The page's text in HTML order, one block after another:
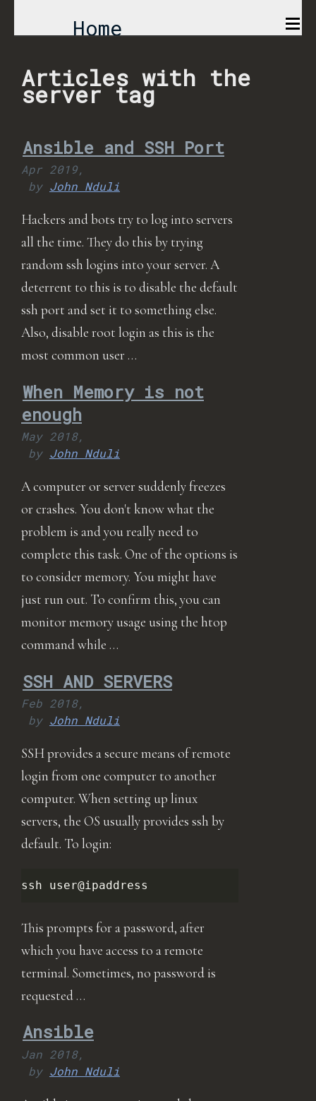
Home
Comics
Projects
About
Articles with the
server tag
Ansible and SSH Port
Apr 2019,
by John Nduli
Hackers and bots try to log into servers
all the time. They do this by trying
random ssh logins into your server. A
deterrent to this is to disable the default
ssh port and set it to something else.
Also, disable root login as this is the
most common user …
When Memory is not
enough
May 2018,
by John Nduli
A computer or server suddenly freezes
or crashes. You don't know what the
problem is and you really need to
complete this task. One of the options is
to consider memory. You might have
just run out. To confirm this, you can
monitor memory usage using the htop
command while …
SSH AND SERVERS
Feb 2018,
by John Nduli
SSH provides a secure means of remote
login from one computer to another
computer. When setting up linux
servers, the OS usually provides ssh by
default. To login:
ssh
This prompts for a password, after
which you have access to a remote
terminal. Sometimes, no password is
requested …
Ansible
Jan 2018,
by John Nduli